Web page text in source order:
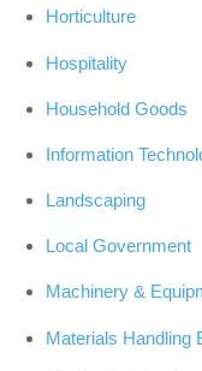
Horticulture
Hospitality
Household Goods
Information
Landscaping
Local Government
Machinery &
Materials Handling